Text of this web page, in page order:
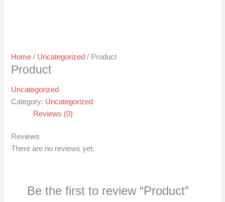
Home / Uncategorized / Product
Product
Uncategorized
Category: Uncategorized
Reviews (0)
Reviews
There are no reviews yet.
Be the first to review “Product”